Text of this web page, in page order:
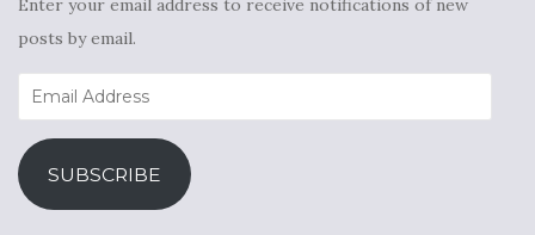
Enter your email address to receive notifications of new
posts by email.
Email
Address
SUBSCRIBE